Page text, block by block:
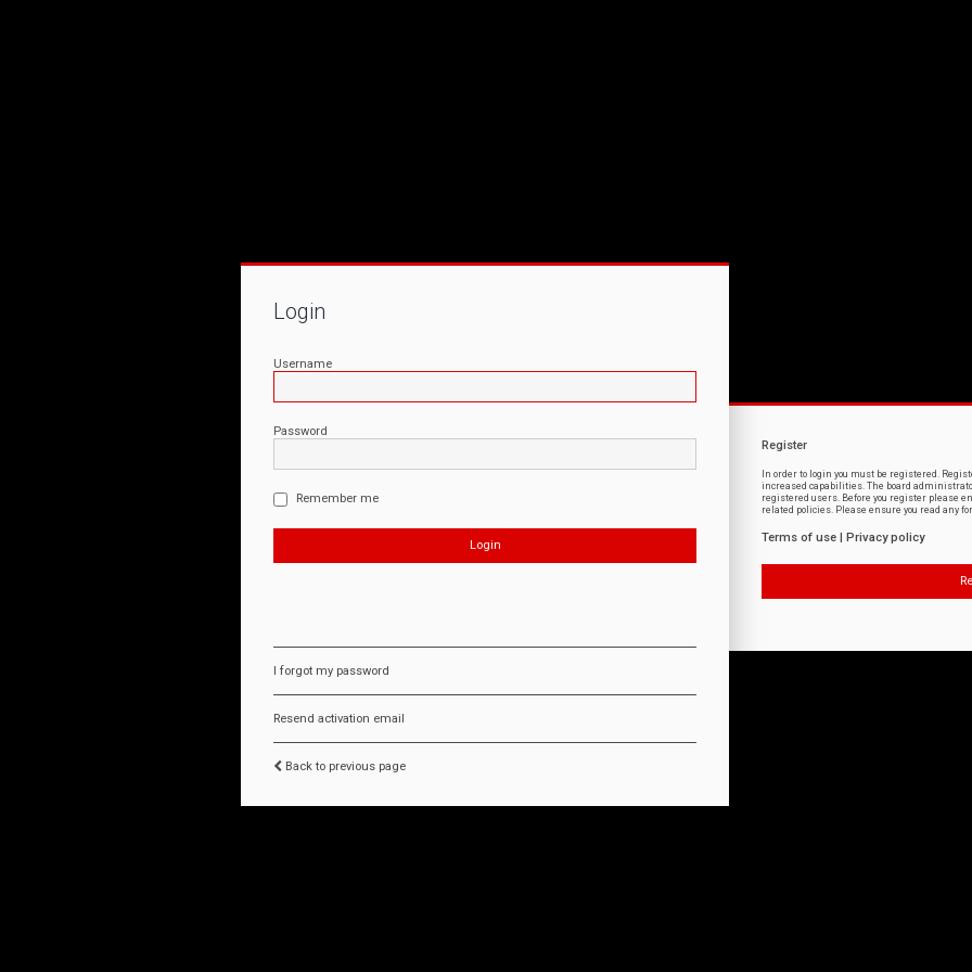
Login
Username
Password
Remember me
I forgot my password
Resend activation email
Back to previous page
Register
In order to login you must be registered.
increased capabilities. The board
registered users. Before you register please
related policies. Please ensure you read any
Terms of use Privacy policy